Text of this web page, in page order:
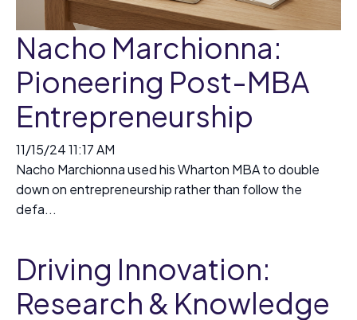
Nacho Marchionna:
Pioneering Post-MBA
Entrepreneurship
11/15/24 11:17 AM
Nacho Marchionna used his Wharton MBA to double
down on entrepreneurship rather than follow the
defa...
Driving Innovation:
Research & Knowledge